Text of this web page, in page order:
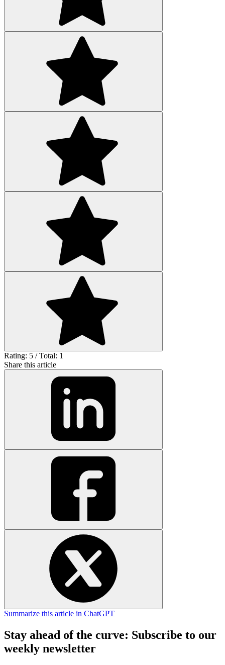
Rating: 5 / Total: 1
Share this article
Summarize this article in ChatGPT
Stay ahead of the curve: Subscribe to our
weekly newsletter